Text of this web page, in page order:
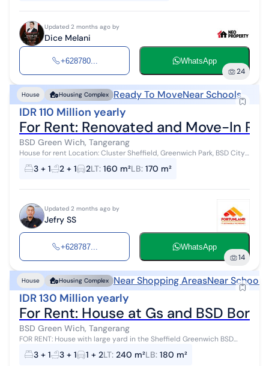
Updated 2 months ago by
Dice Melani
+628780... WhatsApp
24
House Housing Complex Ready To MoveNear Schools
IDR 110 Million yearly
For Rent: Renovated and Move-In
BSD Green Wich, Tangerang
House for rent Location: Cluster Sheffield, Greenwich Park, BSD City
Specifications: Land area 160m², Building area 170m², 3+1 bedrooms,
2+1 bath...
3 + 1 2 + 1 2LT: 160 m²LB: 170 m²
Updated 2 months ago by
Jefry SS
+628787... WhatsApp
14
House Housing Complex Near Shopping AreasNear Schools
IDR 130 Million yearly
For Rent: House at Gs and BSD
BSD Green Wich, Tangerang
FOR RENT: House with large yard in the Sheffield Greenwich BSD
Cluster Minimum 2 years Land area: 240 sqm Building area: 180 sqm
2 floors 3+1 bedr...
3 + 1 3 + 1 1 + 2LT: 240 m²LB: 180 m²